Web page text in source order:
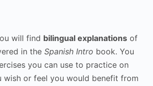
will find bilingual explanations of
in the Spanish Intro book. You
you can use to practice on
wish or feel you would benefit from